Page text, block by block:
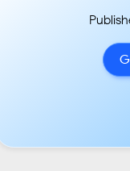
‘smart SIP’
their equity
valuations are